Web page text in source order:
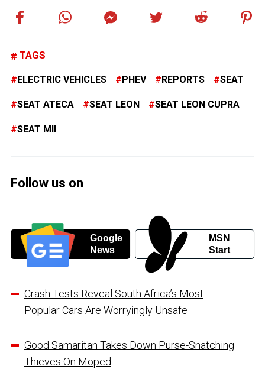
TAGS
ELECTRIC VEHICLES PHEV REPORTS SEAT
SEAT ATECA SEAT LEON SEAT LEON CUPRA
SEAT MII
Follow us on
Google
News
MSN
Start
Crash Tests Reveal South Africa’s Most
Popular Cars Are Worryingly Unsafe
Good Samaritan Takes Down Purse-Snatching
Thieves On Moped